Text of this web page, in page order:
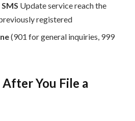
Update service reach the
registered
(901 for general inquiries, 999
You File a